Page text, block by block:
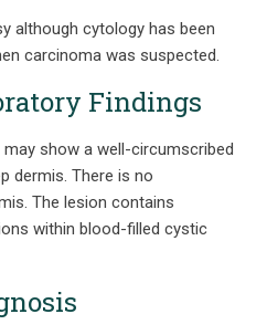
although cytology has been
carcinoma was suspected.
Findings
show a well-circumscribed
dermis. There is no
The lesion contains
within blood-filled cystic